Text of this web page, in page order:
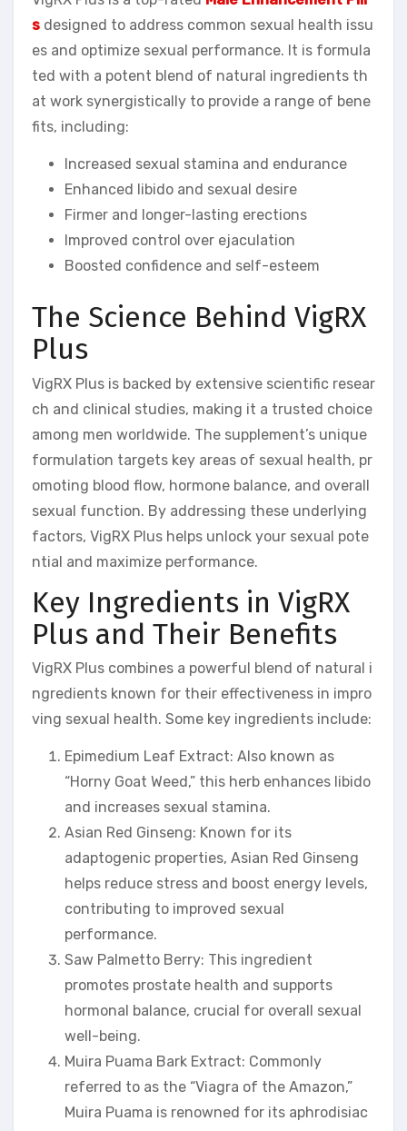
s designed to address common sexual health issu
es and optimize sexual performance. It is formula
ted with a potent blend of natural ingredients th
at work synergistically to provide a range of bene
fits, including:
Increased sexual stamina and endurance
Enhanced libido and sexual desire
Firmer and longer-lasting erections
Improved control over ejaculation
Boosted confidence and self-esteem
The Science Behind VigRX
Plus
VigRX Plus is backed by extensive scientific resear
ch and clinical studies, making it a trusted choice
among men worldwide. The supplement’s unique
formulation targets key areas of sexual health, pr
omoting blood flow, hormone balance, and overall
sexual function. By addressing these underlying
factors, VigRX Plus helps unlock your sexual pote
ntial and maximize performance.
Key Ingredients in VigRX
Plus and Their Benefits
VigRX Plus combines a powerful blend of natural i
ngredients known for their effectiveness in impro
ving sexual health. Some key ingredients include:
Epimedium Leaf Extract: Also known as
“Horny Goat Weed,” this herb enhances libido
and increases sexual stamina.
Asian Red Ginseng: Known for its
adaptogenic properties, Asian Red Ginseng
helps reduce stress and boost energy levels,
contributing to improved sexual
performance.
Saw Palmetto Berry: This ingredient
promotes prostate health and supports
hormonal balance, crucial for overall sexual
well-being.
Muira Puama Bark Extract: Commonly
referred to as the “Viagra of the Amazon,”
Muira Puama is renowned for its aphrodisiac